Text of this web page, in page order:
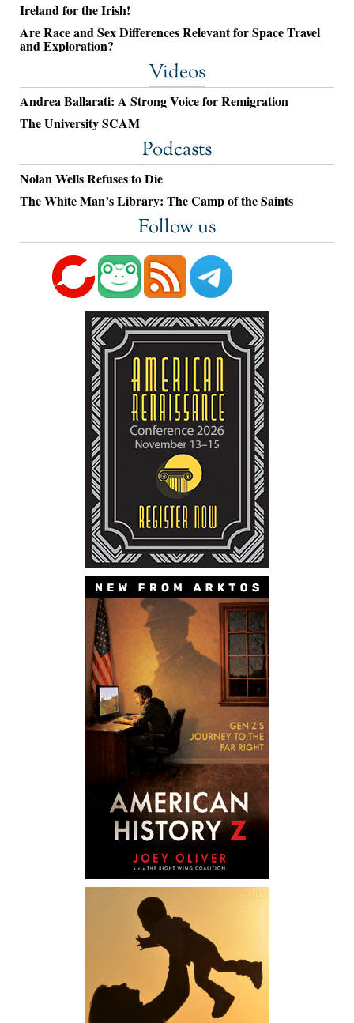
Ireland for the Irish!
Are Race and Sex Differences Relevant for Space Travel
and Exploration?
Videos
Andrea Ballarati: A Strong Voice for Remigration
The University SCAM
Podcasts
Nolan Wells Refuses to Die
The White Man’s Library: The Camp of the Saints
Follow us